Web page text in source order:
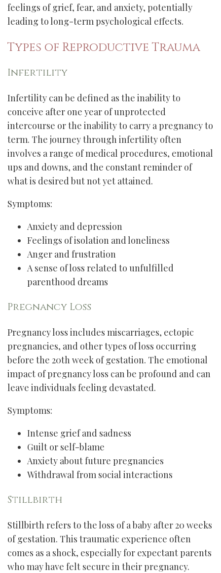
feelings of grief, fear, and anxiety, potentially
leading to long-term psychological effects.
Types of Reproductive Trauma
Infertility
Infertility can be defined as the inability to
conceive after one year of unprotected
intercourse or the inability to carry a pregnancy to
term. The journey through infertility often
involves a range of medical procedures, emotional
ups and downs, and the constant reminder of
what is desired but not yet attained.
Symptoms:
Anxiety and depression
Feelings of isolation and loneliness
Anger and frustration
A sense of loss related to unfulfilled
parenthood dreams
Pregnancy Loss
Pregnancy loss includes miscarriages, ectopic
pregnancies, and other types of loss occurring
before the 20th week of gestation. The emotional
impact of pregnancy loss can be profound and can
leave individuals feeling devastated.
Symptoms:
Intense grief and sadness
Guilt or self-blame
Anxiety about future pregnancies
Withdrawal from social interactions
Stillbirth
Stillbirth refers to the loss of a baby after 20 weeks
of gestation. This traumatic experience often
comes as a shock, especially for expectant parents
who may have felt secure in their pregnancy.